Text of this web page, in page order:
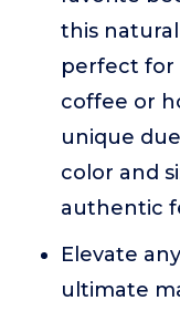
this
perfect for
coffee or
unique
color and
authentic
Elevate
ultimate